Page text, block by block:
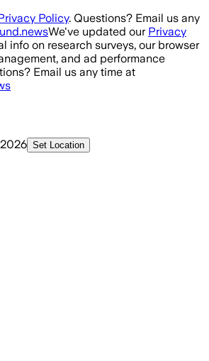
Policy. Questions? Email us any
We've updated our Privacy
info on research surveys, our browser
and ad performance
Email us any time at
Set Location